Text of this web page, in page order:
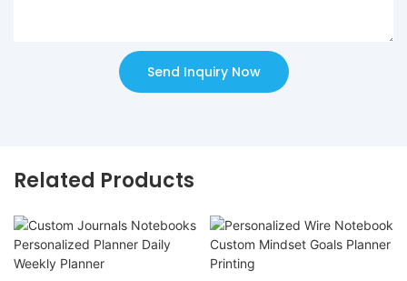
Send Inquiry Now
Related Products